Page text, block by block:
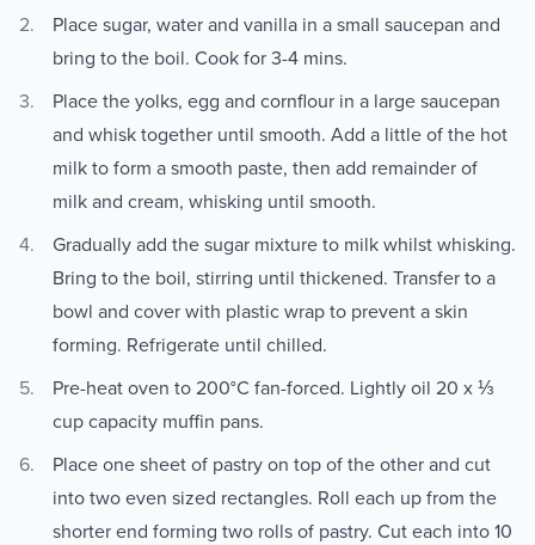
Place sugar, water and vanilla in a small saucepan and
bring to the boil. Cook for 3-4 mins.
Place the yolks, egg and cornflour in a large saucepan
and whisk together until smooth. Add a little of the hot
milk to form a smooth paste, then add remainder of
milk and cream, whisking until smooth.
Gradually add the sugar mixture to milk whilst whisking.
Bring to the boil, stirring until thickened. Transfer to a
bowl and cover with plastic wrap to prevent a skin
forming. Refrigerate until chilled.
Pre-heat oven to 200°C fan-forced. Lightly oil 20 x ⅓
cup capacity muffin pans.
Place one sheet of pastry on top of the other and cut
into two even sized rectangles. Roll each up from the
shorter end forming two rolls of pastry. Cut each into 10